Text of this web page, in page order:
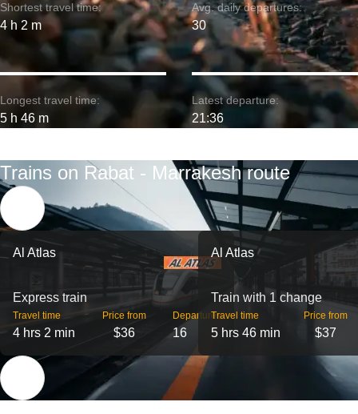
Shortest travel time:
4 h 2 m
Longest travel time:
5 h 46 m
Avg. daily departures:
30
Latest departure:
21:36
Trains on Rabat - Marrakesh route
Al Atlas
Express train
Travel time
4 hrs 2 min
Price from
$36
Departures
16
Al Atlas
Train with 1 change
Travel time
5 hrs 46 min
Price from
$37